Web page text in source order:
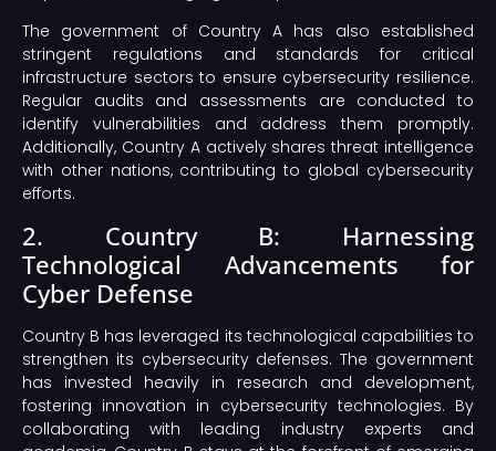
The government of Country A has also established
stringent regulations and standards for critical
infrastructure sectors to ensure cybersecurity resilience.
Regular audits and assessments are conducted to
identify vulnerabilities and address them promptly.
Additionally, Country A actively shares threat intelligence
with other nations, contributing to global cybersecurity
efforts.
2. Country B: Harnessing
Technological Advancements for
Cyber Defense
Country B has leveraged its technological capabilities to
strengthen its cybersecurity defenses. The government
has invested heavily in research and development,
fostering innovation in cybersecurity technologies. By
collaborating with leading industry experts and